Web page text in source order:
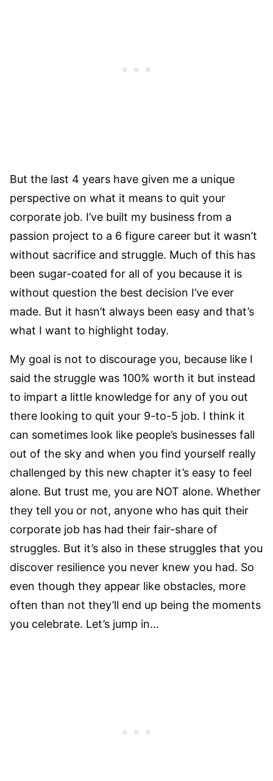
But the last 4 years have given me a unique
perspective on what it means to quit your
corporate job. I’ve built my business from a
passion project to a 6 figure career but it wasn’t
without sacrifice and struggle. Much of this has
been sugar-coated for all of you because it is
without question the best decision I’ve ever
made. But it hasn’t always been easy and that’s
what I want to highlight today.
My goal is not to discourage you, because like I
said the struggle was 100% worth it but instead
to impart a little knowledge for any of you out
there looking to quit your 9-to-5 job. I think it
can sometimes look like people’s businesses fall
out of the sky and when you find yourself really
challenged by this new chapter it’s easy to feel
alone. But trust me, you are NOT alone. Whether
they tell you or not, anyone who has quit their
corporate job has had their fair-share of
struggles. But it’s also in these struggles that you
discover resilience you never knew you had. So
even though they appear like obstacles, more
often than not they’ll end up being the moments
you celebrate. Let’s jump in…